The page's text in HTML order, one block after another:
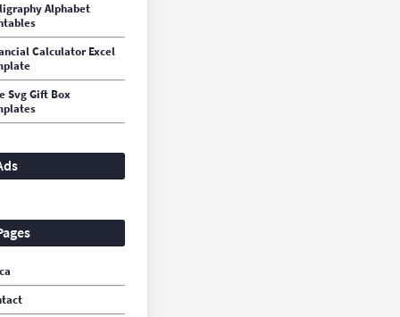
Alphabet
Calculator Excel
Svg Gift Box